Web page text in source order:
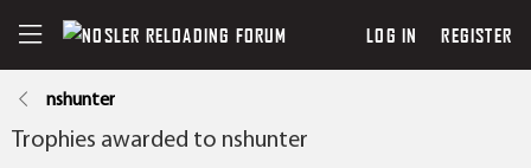
LOG IN REGISTER
nshunter
Trophies awarded to nshunter